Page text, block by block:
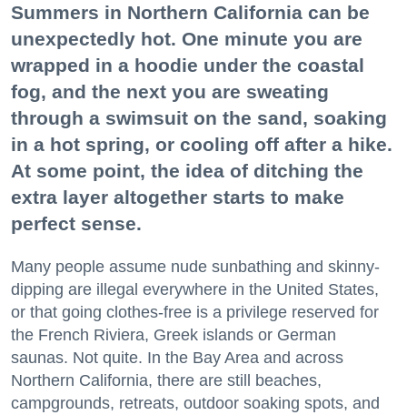
Summers in Northern California can be
unexpectedly hot. One minute you are
wrapped in a hoodie under the coastal
fog, and the next you are sweating
through a swimsuit on the sand, soaking
in a hot spring, or cooling off after a hike.
At some point, the idea of ditching the
extra layer altogether starts to make
perfect sense.
Many people assume nude sunbathing and skinny-
dipping are illegal everywhere in the United States,
or that going clothes-free is a privilege reserved for
the French Riviera, Greek islands or German
saunas. Not quite. In the Bay Area and across
Northern California, there are still beaches,
campgrounds, retreats, outdoor soaking spots, and